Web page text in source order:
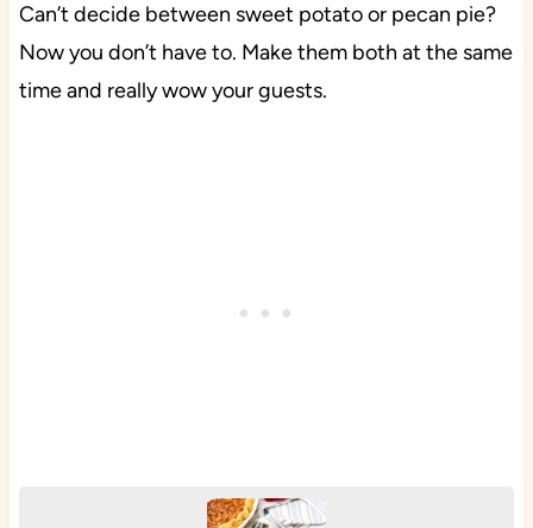
Can’t decide between sweet potato or pecan pie?
Now you don’t have to. Make them both at the same
time and really wow your guests.